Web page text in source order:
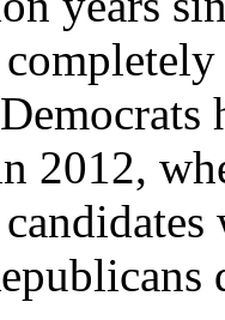
2012,